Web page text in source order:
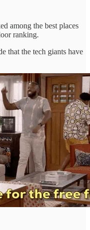
among the best places
ranking.
that the tech giants have